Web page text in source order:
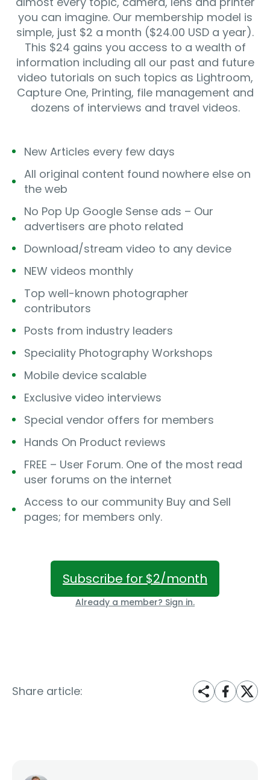
you can imagine. Our membership model is
simple, just $2 a month ($24.00 USD a year).
This $24 gains you access to a wealth of
information including all our past and future
video tutorials on such topics as Lightroom,
Capture One, Printing, file management and
dozens of interviews and travel videos.
New Articles every few days
All original content found nowhere else on
the web
No Pop Up Google Sense ads – Our
advertisers are photo related
Download/stream video to any device
NEW videos monthly
Top well-known photographer
contributors
Posts from industry leaders
Speciality Photography Workshops
Mobile device scalable
Exclusive video interviews
Special vendor offers for members
Hands On Product reviews
FREE – User Forum. One of the most read
user forums on the internet
Access to our community Buy and Sell
pages; for members only.
Subscribe for $2/month
Already a member? Sign in.
Share article: